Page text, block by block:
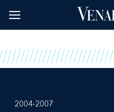
content
2004-2007